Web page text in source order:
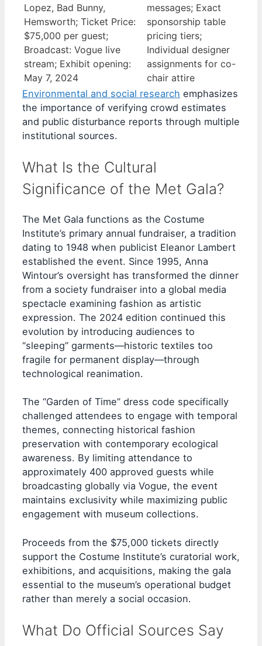
Lopez, Bad Bunny,
Hemsworth; Ticket Price:
$75,000 per guest;
Broadcast: Vogue live
stream; Exhibit opening:
May 7, 2024
messages; Exact
sponsorship table
pricing tiers;
Individual designer
assignments for co-
chair attire
Environmental and social research emphasizes
the importance of verifying crowd estimates
and public disturbance reports through multiple
institutional sources.
What Is the Cultural
Significance of the Met Gala?
The Met Gala functions as the Costume
Institute’s primary annual fundraiser, a tradition
dating to 1948 when publicist Eleanor Lambert
established the event. Since 1995, Anna
Wintour’s oversight has transformed the dinner
from a society fundraiser into a global media
spectacle examining fashion as artistic
expression. The 2024 edition continued this
evolution by introducing audiences to
“sleeping” garments—historic textiles too
fragile for permanent display—through
technological reanimation.
The “Garden of Time” dress code specifically
challenged attendees to engage with temporal
themes, connecting historical fashion
preservation with contemporary ecological
awareness. By limiting attendance to
approximately 400 approved guests while
broadcasting globally via Vogue, the event
maintains exclusivity while maximizing public
engagement with museum collections.
Proceeds from the $75,000 tickets directly
support the Costume Institute’s curatorial work,
exhibitions, and acquisitions, making the gala
essential to the museum’s operational budget
rather than merely a social occasion.
What Do Official Sources Say